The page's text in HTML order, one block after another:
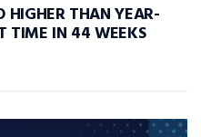
HIGHER THAN YEAR-
TIME IN 44 WEEKS